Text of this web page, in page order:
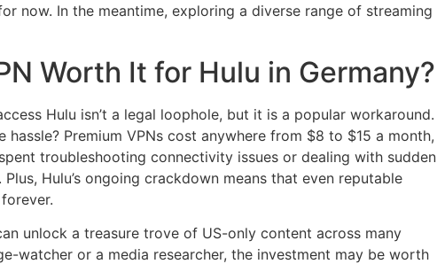
now. In the meantime, exploring a diverse range of streaming
Worth It for Hulu in Germany?
Hulu isn’t a legal loophole, but it is a popular workaround.
Premium VPNs cost anywhere from $8 to $15 a month,
troubleshooting connectivity issues or dealing with sudden
Hulu’s ongoing crackdown means that even reputable
unlock a treasure trove of US-only content across many
watcher or a media researcher, the investment may be worth